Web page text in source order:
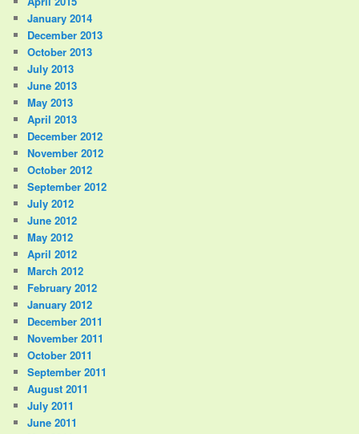
January 2014
December 2013
October 2013
July 2013
June 2013
May 2013
April 2013
December 2012
November 2012
October 2012
September 2012
July 2012
June 2012
May 2012
April 2012
March 2012
February 2012
January 2012
December 2011
November 2011
October 2011
September 2011
August 2011
July 2011
June 2011